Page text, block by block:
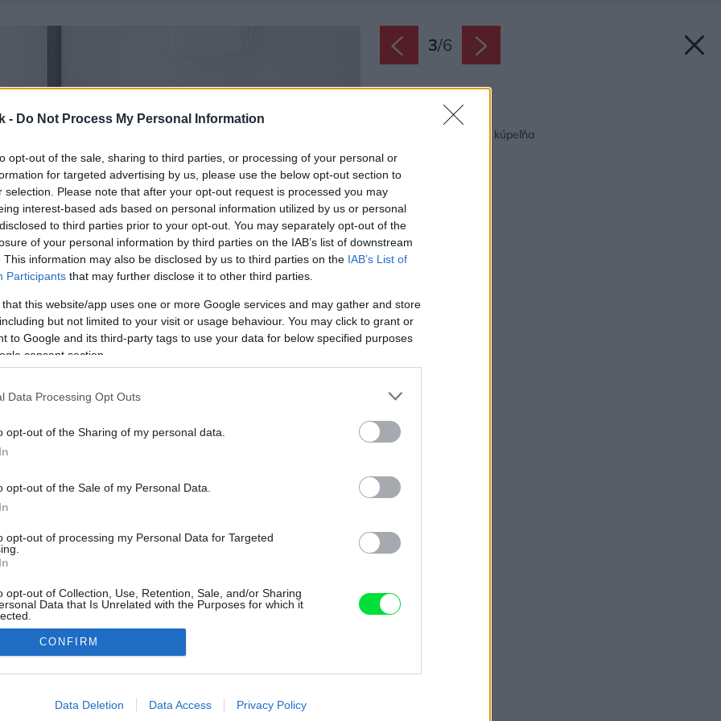
- Do Not Process My Personal Information
opt-out of the sale, sharing to third parties, or processing of your personal or
for targeted advertising by us, please use the below opt-out section to
selection. Please note that after your opt-out request is processed you may
interest-based ads based on personal information utilized by us or personal
to third parties prior to your opt-out. You may separately opt-out of the
of your personal information by third parties on the IAB’s list of downstream
This information may also be disclosed by us to third parties on the IAB’s List of
Participants that may further disclose it to other third parties.
that this website/app uses one or more Google services and may gather and store
but not limited to your visit or usage behaviour. You may click to grant or
to Google and its third-party tags to use your data for below specified purposes
consent section.
Data Processing Opt Outs
opt-out of the Sharing of my personal data.
opt-out of the Sale of my Personal Data.
opt-out of processing my Personal Data for Targeted
opt-out of Collection, Use, Retention, Sale, and/or Sharing
Data that Is Unrelated with the Purposes for which it
allow Google to enable storage related to advertising like cookies on
CONFIRM
Data Deletion Data Access Privacy Policy
3/6
Späť na článok:
5 x moderná mestská kúpeľňa